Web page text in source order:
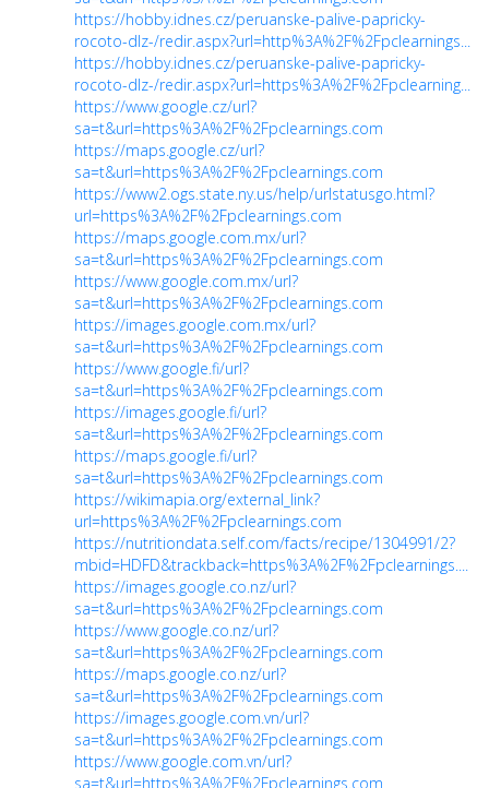
https://hobby.idnes.cz/peruanske-palive-papricky-
rocoto-dlz-/redir.aspx?url=http%3A%2F%2Fpclearnings...
https://hobby.idnes.cz/peruanske-palive-papricky-
rocoto-dlz-/redir.aspx?url=https%3A%2F%2Fpclearning...
https://www.google.cz/url?
sa=t&url=https%3A%2F%2Fpclearnings.com
https://maps.google.cz/url?
sa=t&url=https%3A%2F%2Fpclearnings.com
https://www2.ogs.state.ny.us/help/urlstatusgo.html?
url=https%3A%2F%2Fpclearnings.com
https://maps.google.com.mx/url?
sa=t&url=https%3A%2F%2Fpclearnings.com
https://www.google.com.mx/url?
sa=t&url=https%3A%2F%2Fpclearnings.com
https://images.google.com.mx/url?
sa=t&url=https%3A%2F%2Fpclearnings.com
https://www.google.fi/url?
sa=t&url=https%3A%2F%2Fpclearnings.com
https://images.google.fi/url?
sa=t&url=https%3A%2F%2Fpclearnings.com
https://maps.google.fi/url?
sa=t&url=https%3A%2F%2Fpclearnings.com
https://wikimapia.org/external_link?
url=https%3A%2F%2Fpclearnings.com
https://nutritiondata.self.com/facts/recipe/1304991/2?
mbid=HDFD&trackback=https%3A%2F%2Fpclearnings....
https://images.google.co.nz/url?
sa=t&url=https%3A%2F%2Fpclearnings.com
https://www.google.co.nz/url?
sa=t&url=https%3A%2F%2Fpclearnings.com
https://maps.google.co.nz/url?
sa=t&url=https%3A%2F%2Fpclearnings.com
https://images.google.com.vn/url?
sa=t&url=https%3A%2F%2Fpclearnings.com
https://www.google.com.vn/url?
sa=t&url=https%3A%2F%2Fpclearnings.com